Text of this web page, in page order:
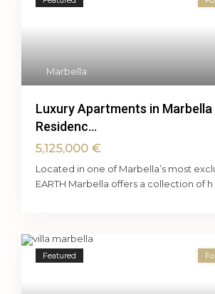
Marbella
Luxury Apartments in Marbella
Residenc...
5,125,000 €
Located in one of Marbella’s most
EARTH Marbella offers a collection of h
Featured